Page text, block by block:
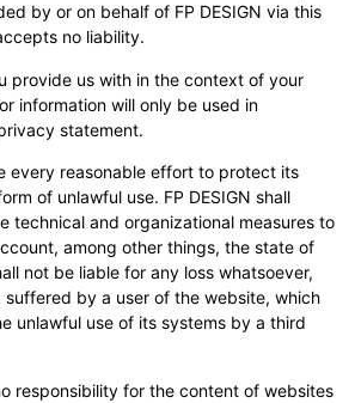
by or on behalf of FP DESIGN via this
no liability.
provide us with in the context of your
information will only be used in
statement.
every reasonable effort to protect its
of unlawful use. FP DESIGN shall
technical and organizational measures to
among other things, the state of
not be liable for any loss whatsoever,
by a user of the website, which
unlawful use of its systems by a third
responsibility for the content of websites